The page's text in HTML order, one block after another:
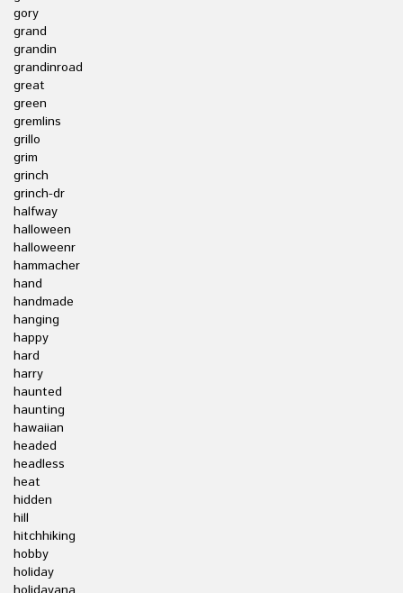
gory
grand
grandin
grandinroad
great
green
gremlins
grillo
grim
grinch
grinch-dr
halfway
halloween
halloweenr
hammacher
hand
handmade
hanging
happy
hard
harry
haunted
haunting
hawaiian
headed
headless
heat
hidden
hill
hitchhiking
hobby
holiday